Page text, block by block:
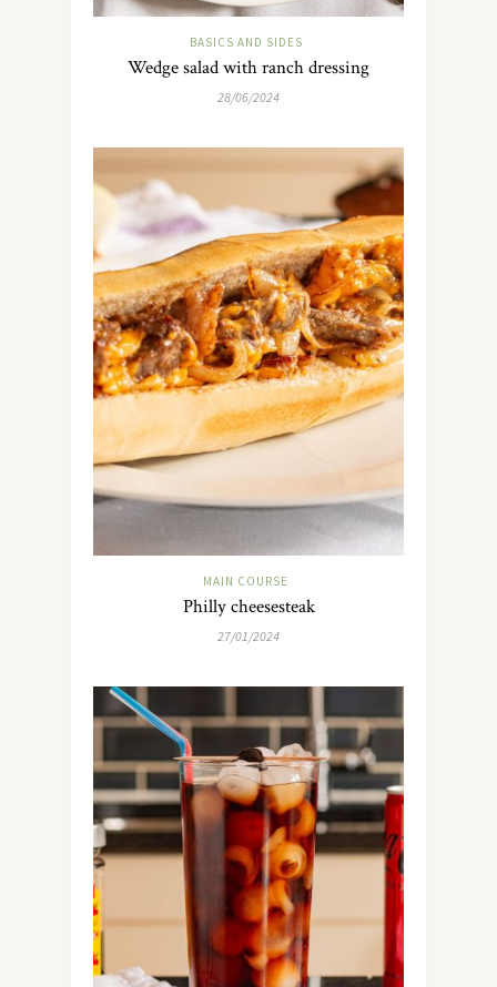
BASICS AND SIDES
Wedge salad with ranch dressing
28/06/2024
MAIN COURSE
Philly cheesesteak
27/01/2024